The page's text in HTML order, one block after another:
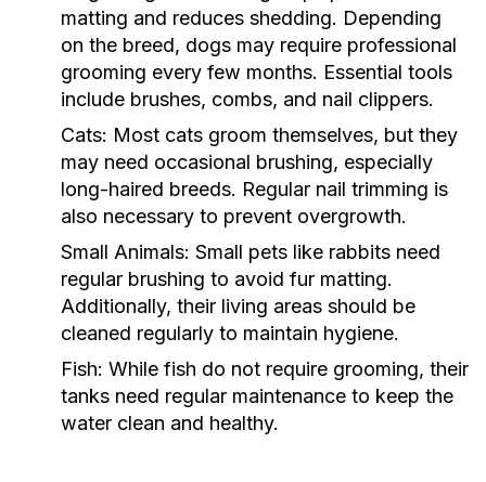
matting and reduces shedding. Depending
on the breed, dogs may require professional
grooming every few months. Essential tools
include brushes, combs, and nail clippers.
Cats: Most cats groom themselves, but they
may need occasional brushing, especially
long-haired breeds. Regular nail trimming is
also necessary to prevent overgrowth.
Small Animals: Small pets like rabbits need
regular brushing to avoid fur matting.
Additionally, their living areas should be
cleaned regularly to maintain hygiene.
Fish: While fish do not require grooming, their
tanks need regular maintenance to keep the
water clean and healthy.